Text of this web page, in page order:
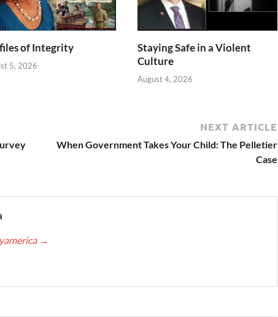
of Integrity
5, 2026
Staying Safe in a Violent
Culture
August 4, 2026
NEXT ARTICLE
When Government Takes Your Child: The Pelletier
Case
→